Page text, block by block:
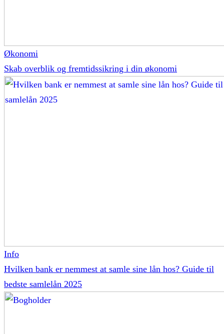
Økonomi
Skab overblik og fremtidssikring i din økonomi
Info
Hvilken bank er nemmest at samle sine lån hos? Guide til
bedste samlelån 2025